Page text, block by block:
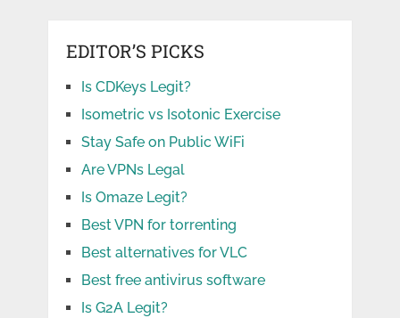
EDITOR’S PICKS
Is CDKeys Legit?
Isometric vs Isotonic Exercise
Stay Safe on Public WiFi
Are VPNs Legal
Is Omaze Legit?
Best VPN for torrenting
Best alternatives for VLC
Best free antivirus software
Is G2A Legit?